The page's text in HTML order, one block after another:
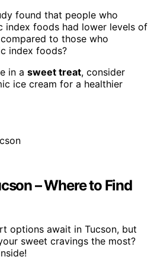
found that people who
index foods had lower levels of
to those who
index foods?
in a sweet treat, consider
ice cream for a healthier
– Where to Find
options await in Tucson, but
sweet cravings the most?